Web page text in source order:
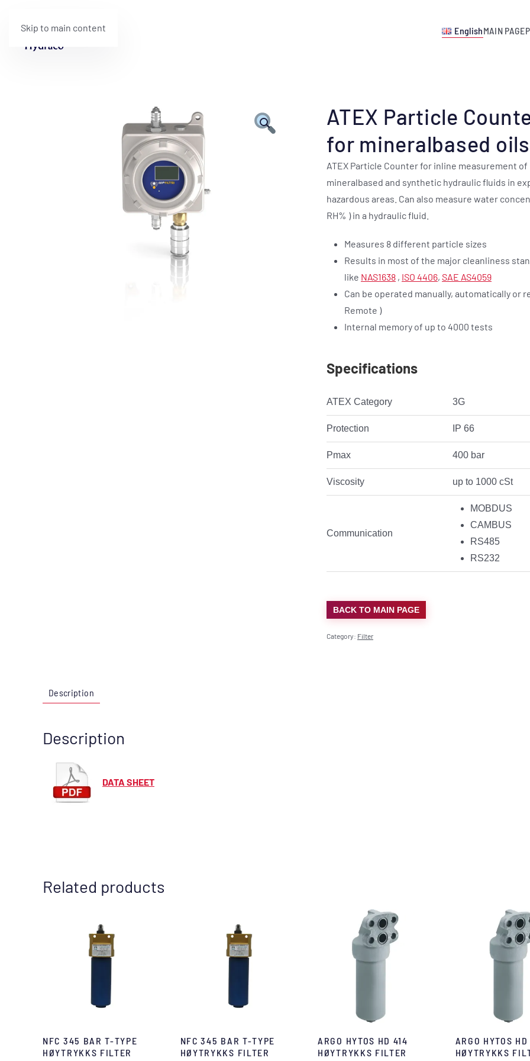
Skip to main content EnglishMAIN PAGE
ATEX Particle
for mineralbased oils
ATEX Particle Counter for inline measurement of
mineralbased and synthetic hydraulic fluids in
hazardous areas. Can also measure water
RH% ) in a hydraulic fluid.
Measures 8 different particle sizes
Results in most of the major cleanliness
like NAS1638 , ISO 4406, SAE AS4059
Can be operated manually, automatically or
Remote )
Internal memory of up to 4000 tests
Specifications
ATEX Category 3G
Protection IP 66
Pmax 400 bar
Viscosity up to 1000 cSt
Communication
MOBDUS
CAMBUS
RS485
RS232
BACK TO MAIN PAGE
Category: Filter
Description
Description
DATA SHEET
Related products
NFC 345 BAR T-TYPE
HØYTRYKKS FILTER
NFC 345 BAR T-TYPE
HØYTRYKKS FILTER
ARGO HYTOS HD 414
HØYTRYKKS FILTER
ARGO HYTOS
HØYTRYKKS